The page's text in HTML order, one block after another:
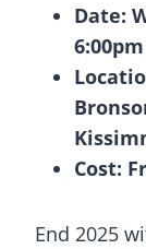
Date:
Cost:
End 2025